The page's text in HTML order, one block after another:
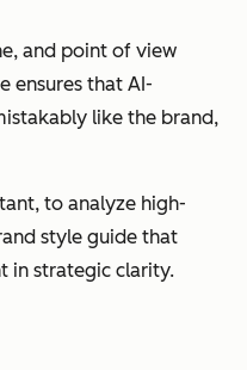
and point of view
ensures that AI-
like the brand,
to analyze high-
style guide that
in strategic clarity.